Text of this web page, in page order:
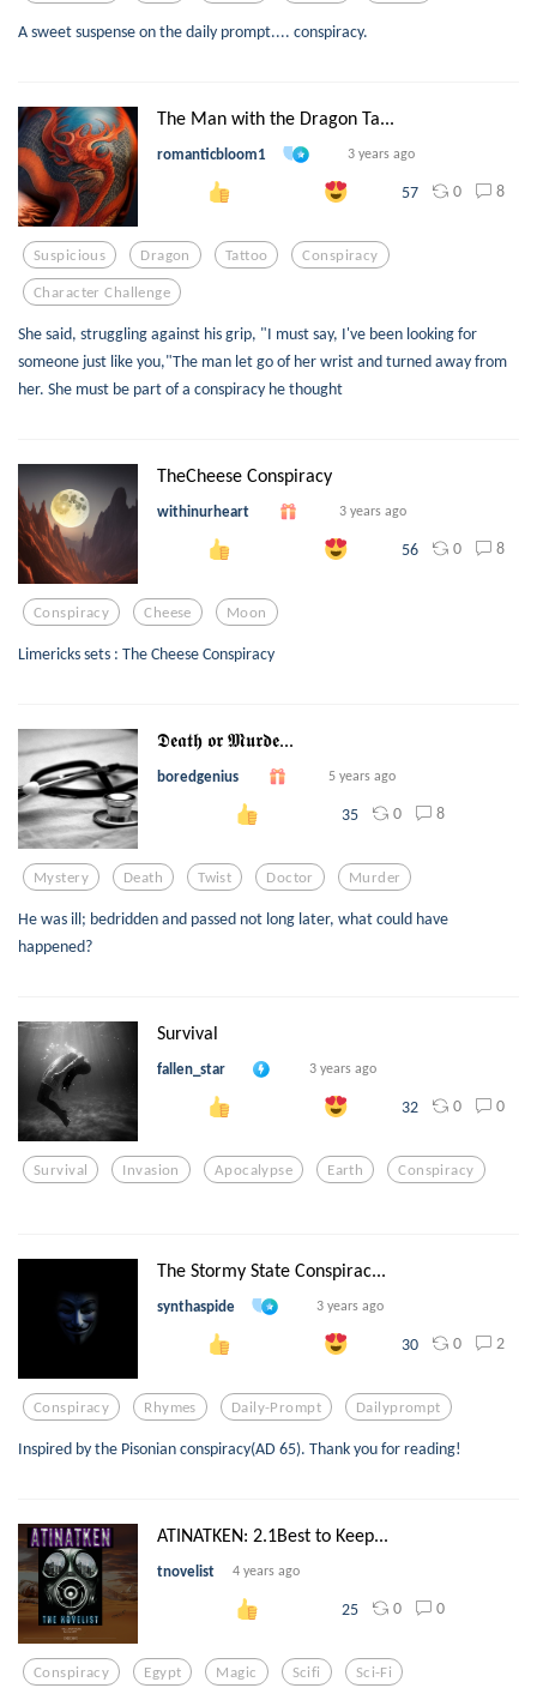
A sweet suspense on the daily prompt.... conspiracy.
The Man with the Dragon Ta...
romanticbloom1 3 years ago
57 0 8
Suspicious Dragon Tattoo Conspiracy
Character Challenge
She said, struggling against his grip, "I must say, I've been looking for
someone just like you,"The man let go of her wrist and turned away from
her. She must be part of a conspiracy he thought
TheCheese Conspiracy
withinurheart 3 years ago
56 0 8
Conspiracy Cheese Moon
Limericks sets : The Cheese Conspiracy
𝕯𝖊𝖆𝖙𝖍 𝖔𝖗 𝕸𝖚𝖗𝖉𝖊...
boredgenius 5 years ago
35 0 8
Mystery Death Twist Doctor Murder
He was ill; bedridden and passed not long later, what could have
happened?
Survival
fallen_star 3 years ago
32 0 0
Survival Invasion Apocalypse Earth Conspiracy
The Stormy State Conspirac...
synthaspide 3 years ago
30 0 2
Conspiracy Rhymes Daily-Prompt Dailyprompt
Inspired by the Pisonian conspiracy(AD 65). Thank you for reading!
ATINATKEN: 2.1Best to Keep...
tnovelist 4 years ago
25 0 0
Conspiracy Egypt Magic Scifi Sci-Fi